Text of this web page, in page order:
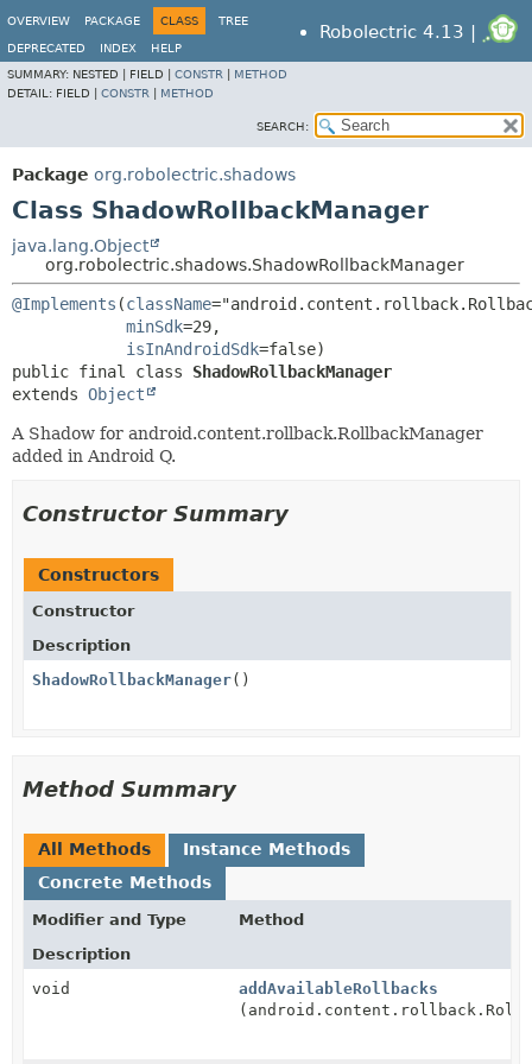
Robolectric 4.13 |
OVERVIEW PACKAGE CLASS TREE
DEPRECATED INDEX
HELP
SUMMARY: NESTED | FIELD | CONSTR
METHOD
DETAIL: FIELD | CONSTR METHOD
SEARCH:
Package org.robolectric.shadows
Class ShadowRollbackManager
java.lang.Object
org.robolectric.shadows.ShadowRollbackManager
@Implements (className
minSdk=29,
isInAndroidSdk
public final class ShadowRollbackManager
extends Object
A Shadow for android.content.rollback.RollbackManager
added in Android Q.
Constructor Summary
Constructors
Constructor
Description
ShadowRollbackManager()
Method Summary
All Methods
Instance Methods
Concrete Methods
Modifier and Type
Method
Description
void
addAvailableRollbacks